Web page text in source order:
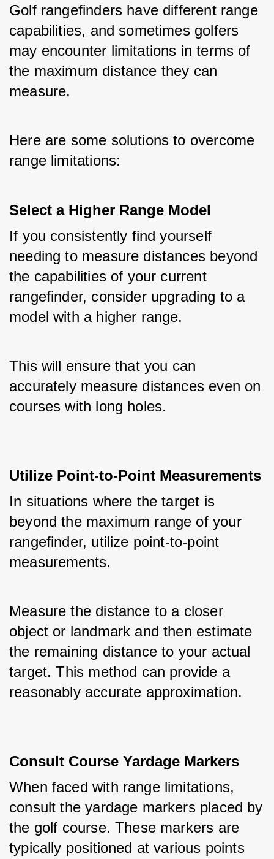
Golf rangefinders have different range
capabilities, and sometimes golfers
may encounter limitations in terms of
the maximum distance they can
measure.
Here are some solutions to overcome
range limitations:
Select a Higher Range Model
If you consistently find yourself
needing to measure distances beyond
the capabilities of your current
rangefinder, consider upgrading to a
model with a higher range.
This will ensure that you can
accurately measure distances even on
courses with long holes.
Utilize Point-to-Point Measurements
In situations where the target is
beyond the maximum range of your
rangefinder, utilize point-to-point
measurements.
Measure the distance to a closer
object or landmark and then estimate
the remaining distance to your actual
target. This method can provide a
reasonably accurate approximation.
Consult Course Yardage Markers
When faced with range limitations,
consult the yardage markers placed by
the golf course. These markers are
typically positioned at various points